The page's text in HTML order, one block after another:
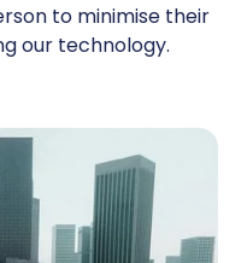
to minimise their
our technology.